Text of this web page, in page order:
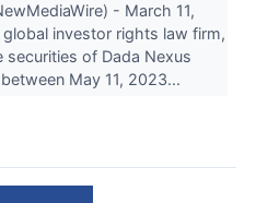
- March 11,
investor rights law firm,
of Dada Nexus
May 11, 2023...